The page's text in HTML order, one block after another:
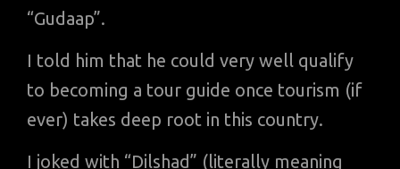
“Gudaap”.
I told him that he could very well qualify
to becoming a tour guide once tourism (if
ever) takes deep root in this country.
I joked with “Dilshad” (literally meaning